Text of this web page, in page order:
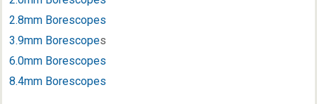
2.8mm Borescopes
3.9mm Borescopes
6.0mm Borescopes
8.4mm Borescopes